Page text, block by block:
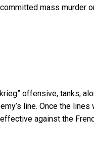
mass murder
offensive, tanks,
line. Once the lines
against the